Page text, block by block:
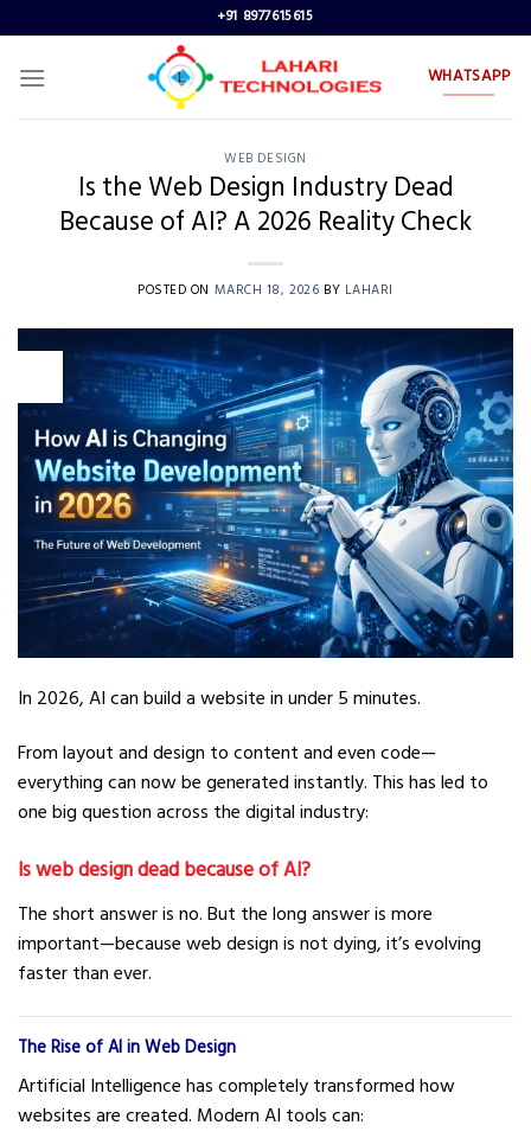
to
content
+91 8977615615
WHATSAPP
WEB DESIGN
Is the Web Design Industry Dead
Because of AI? A 2026 Reality Check
POSTED ON MARCH 18, 2026 BY LAHARI
In 2026, AI can build a website in under 5 minutes.
From layout and design to content and even code—
everything can now be generated instantly. This has led to
one big question across the digital industry:
Is web design dead because of AI?
The short answer is no. But the long answer is more
important—because web design is not dying, it’s evolving
faster than ever.
The Rise of AI in Web Design
Artificial Intelligence has completely transformed how
websites are created. Modern AI tools can: